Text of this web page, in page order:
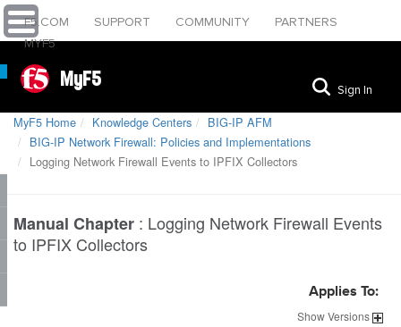
F5.COM SUPPORT COMMUNITY
PARTNERS
MYF5
MyF5 Sign In
MyF5 Home Knowledge Centers
BIG-IP AFM
BIG-IP Network Firewall: Policies and Implementations
Logging Network Firewall Events to IPFIX Collectors
Manual Chapter : Logging Network Firewall Events
to IPFIX Collectors
Applies To:
ShowVersions